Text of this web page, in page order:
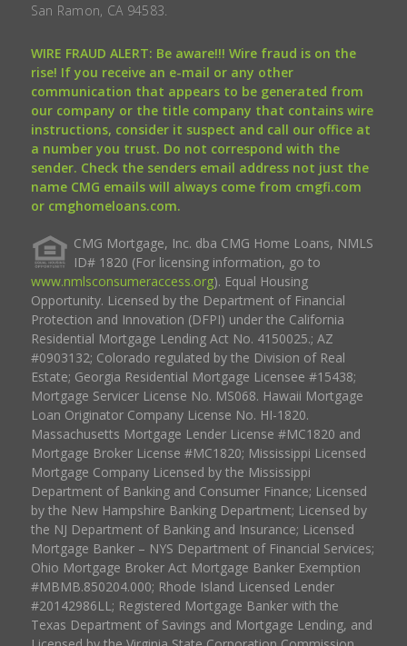
San Ramon, CA 94583.
WIRE FRAUD ALERT: Be aware!!! Wire fraud is on the
rise! If you receive an e-mail or any other
communication that appears to be generated from
our company or the title company that contains wire
instructions, consider it suspect and call our office at
a number you trust. Do not correspond with the
sender. Check the senders email address not just the
name CMG emails will always come from cmgfi.com
or cmghomeloans.com.
CMG Mortgage, Inc. dba CMG Home Loans, NMLS
ID# 1820 (For licensing information, go to
www.nmlsconsumeraccess.org). Equal Housing
Opportunity. Licensed by the Department of Financial
Protection and Innovation (DFPI) under the California
Residential Mortgage Lending Act No. 4150025.; AZ
#0903132; Colorado regulated by the Division of Real
Estate; Georgia Residential Mortgage Licensee #15438;
Mortgage Servicer License No. MS068. Hawaii Mortgage
Loan Originator Company License No. HI-1820.
Massachusetts Mortgage Lender License #MC1820 and
Mortgage Broker License #MC1820; Mississippi Licensed
Mortgage Company Licensed by the Mississippi
Department of Banking and Consumer Finance; Licensed
by the New Hampshire Banking Department; Licensed by
the NJ Department of Banking and Insurance; Licensed
Mortgage Banker – NYS Department of Financial Services;
Ohio Mortgage Broker Act Mortgage Banker Exemption
#MBMB.850204.000; Rhode Island Licensed Lender
#20142986LL; Registered Mortgage Banker with the
Texas Department of Savings and Mortgage Lending, and